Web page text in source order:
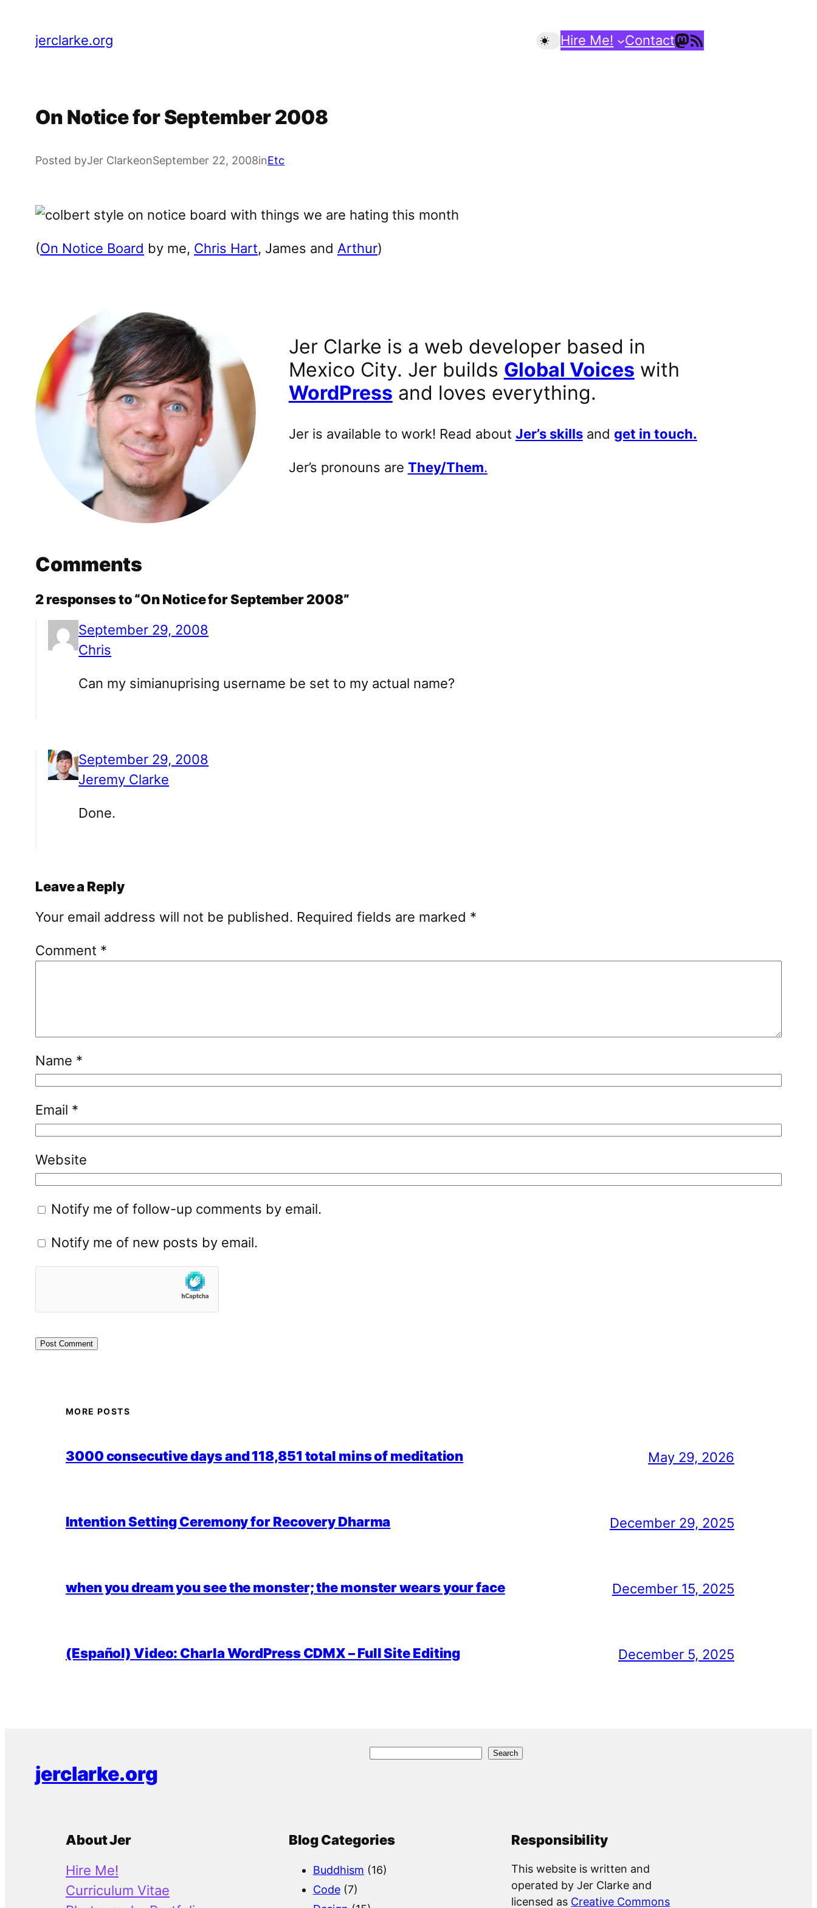
jerclarke.org Hire Me! ContactMastodon
RSS Feed
On Notice for September 2008
Posted byJer ClarkeonSeptember 22, 2008inEtc
(On Notice Board by me, Chris Hart, James and Arthur)
Jer Clarke is a web developer based in
Mexico City. Jer builds Global Voices with
WordPress and loves everything.
Jer is available to work! Read about Jer’s skillsand get in touch.
Jer’s pronouns are They/Them.
Comments
2 responses to “On Notice for September 2008”
September 29, 2008
Chris
Can my simianuprising username be set to my actual name?
September 29, 2008
Jeremy Clarke
Done.
Leave a Reply
Your email address will not be published. Required fields are marked *
Comment *
Name *
Email *
Website
Notify me of follow-up comments by email.
Notify me of new posts by email.
MORE POSTS
3000 consecutive days and 118,851 total mins of meditation May 29, 2026
Intention Setting Ceremony for Recovery Dharma December 29, 2025
when you dream you see the monster; the monster wears your face December 15, 2025
(Español) Video: Charla WordPress CDMX – Full Site Editing December 5, 2025
jerclarke.org
S
c
Search
About Jer
Hire Me!
Curriculum Vitae
Blog Categories
Buddhism (16)
Code(7)
Responsibility
This website is written and
operated by Jer Clarke and
licensed as Creative Commons